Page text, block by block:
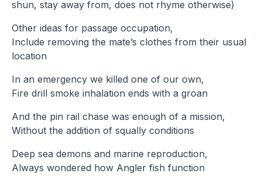
shun, stay away from, does not rhyme otherwise)
Other ideas for passage occupation,
Include removing the mate’s clothes from their usual
location
In an emergency we killed one of our own,
Fire drill smoke inhalation ends with a groan
And the pin rail chase was enough of a mission,
Without the addition of squally conditions
Deep sea demons and marine reproduction,
Always wondered how Angler fish function